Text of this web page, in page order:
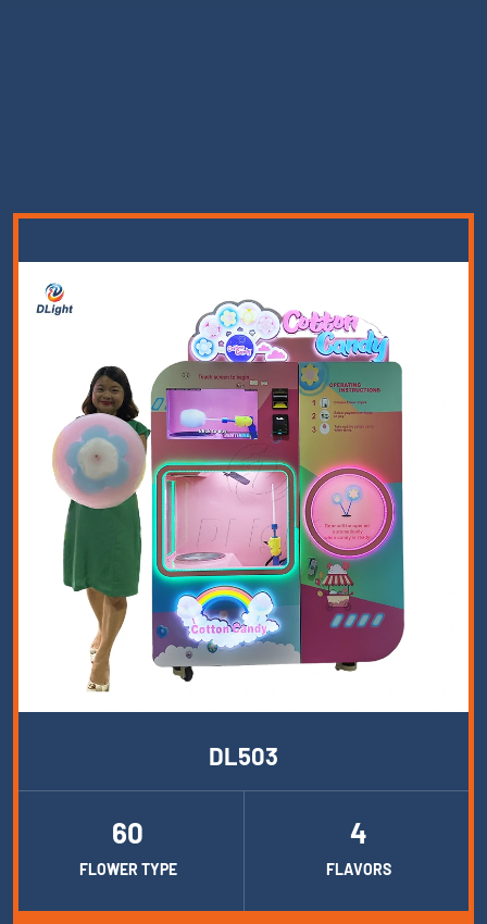
DL503
60
FLOWER TYPE
4
FLAVORS